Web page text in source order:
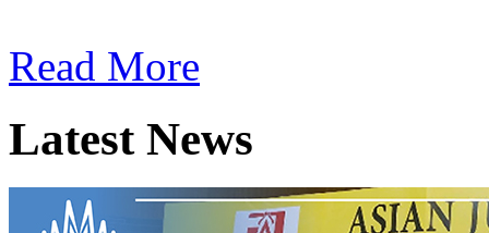
Read More
Latest News